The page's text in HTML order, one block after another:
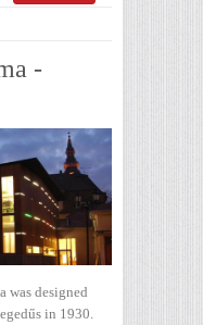
-
was designed
in 1930.